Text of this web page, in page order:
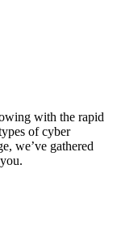
with the rapid
of cyber
we’ve gathered